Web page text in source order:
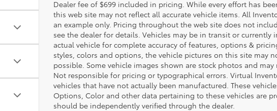
Dealer fee of $699 included in pricing. While every effort has
this web site may not reflect all accurate vehicle items. All
an example only. Pricing throughout the web site does not
see the dealer for details. Vehicles may be in transit or
actual vehicle for complete accuracy of features, options &
styles, colors and options, the vehicle pictures on this site may
possible. Some vehicle images shown are stock photos and
Not responsible for pricing or typographical errors. Virtual
vehicles that have not actually been manufactured. These
Options, Color and other data pertaining to these vehicles are
should be independently verified through the dealer.